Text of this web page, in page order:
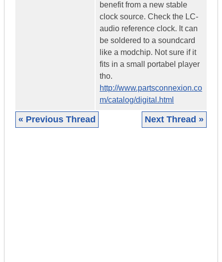
benefit from a new stable
clock source. Check the LC-
audio reference clock. It can
be soldered to a soundcard
like a modchip. Not sure if it
fits in a small portabel player
tho.
http://www.partsconnexion.co
m/catalog/digital.html
« Previous Thread Next Thread »